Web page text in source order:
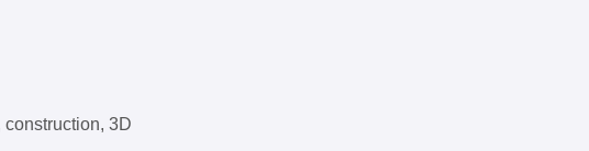
3D